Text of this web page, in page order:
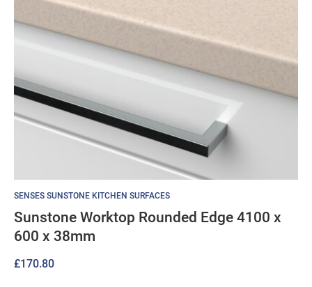
SENSES SUNSTONE KITCHEN SURFACES
Sunstone Worktop Rounded Edge 4100 x
600 x 38mm
£170.80